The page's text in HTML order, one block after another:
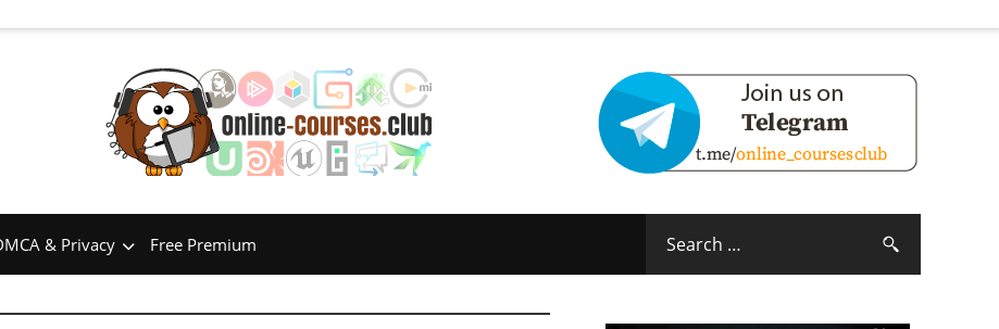
& Privacy Free Premium